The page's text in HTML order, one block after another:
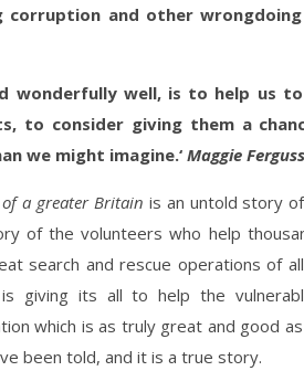
and other wrongdoing
wonderfully well, is to help us
to consider giving them a
we might imagine.‘Maggie
of a greater Britain is an untold story
of the volunteers who help
search and rescue operations of
is giving its all to help the
which is as truly great and good
been told, and it is a true story.